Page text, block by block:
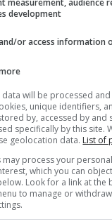
development
or access information
will be processed
unique identifiers,
by, accessed by and
specifically by this site.
geolocation data. List of
may process your
which you can
Look for a link at the
to manage or